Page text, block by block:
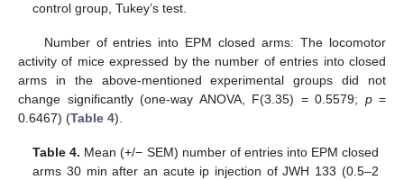
control group, Tukey’s test.
Number of entries into EPM closed arms: The locomotor
activity of mice expressed by the number of entries into closed
arms in the above-mentioned experimental groups did not
change significantly (one-way ANOVA, F(3.35) = 0.5579; p=
0.6467) (Table 4).
Table 4. Mean (+/− SEM) number of entries into EPM closed
arms 30 min after an acute ip injection of JWH 133 (0.5–2